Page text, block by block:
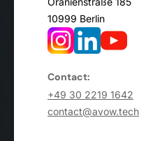
10999 Berlin
Contact:
+49 30 2219 1642
contact@avow.tech